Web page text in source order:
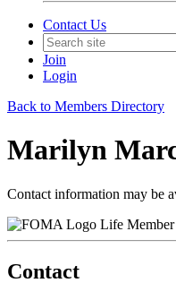
Contact Us
Join
Login
Back to Members Directory
Marilyn
Contact information may be
Life Member
Contact